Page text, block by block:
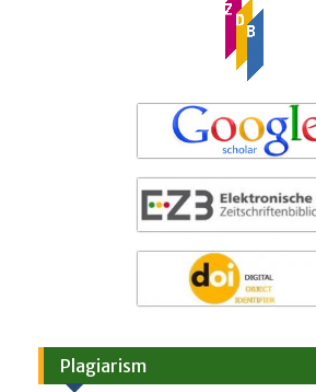
Plagiarism